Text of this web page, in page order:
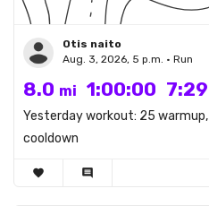
Otis naito
Aug. 3, 2026, 5 p.m. • Run
8.0 mi 1:00:00 7:29
Yesterday workout: 25
cooldown
favorite comment